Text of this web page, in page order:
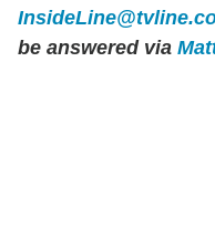
be answered via